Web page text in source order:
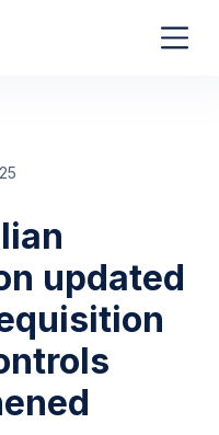
updated